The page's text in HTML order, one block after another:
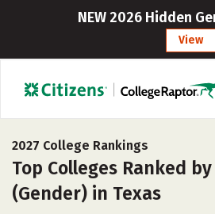
NEW 2026 Hidden
View
2027 College Rankings
Top Colleges Ranked
(Gender) in Texas